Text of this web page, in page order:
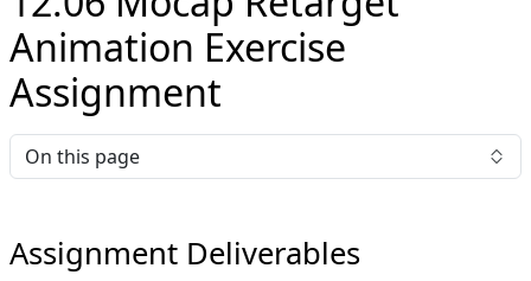
Animation Exercise
Assignment
On this page
Assignment Deliverables